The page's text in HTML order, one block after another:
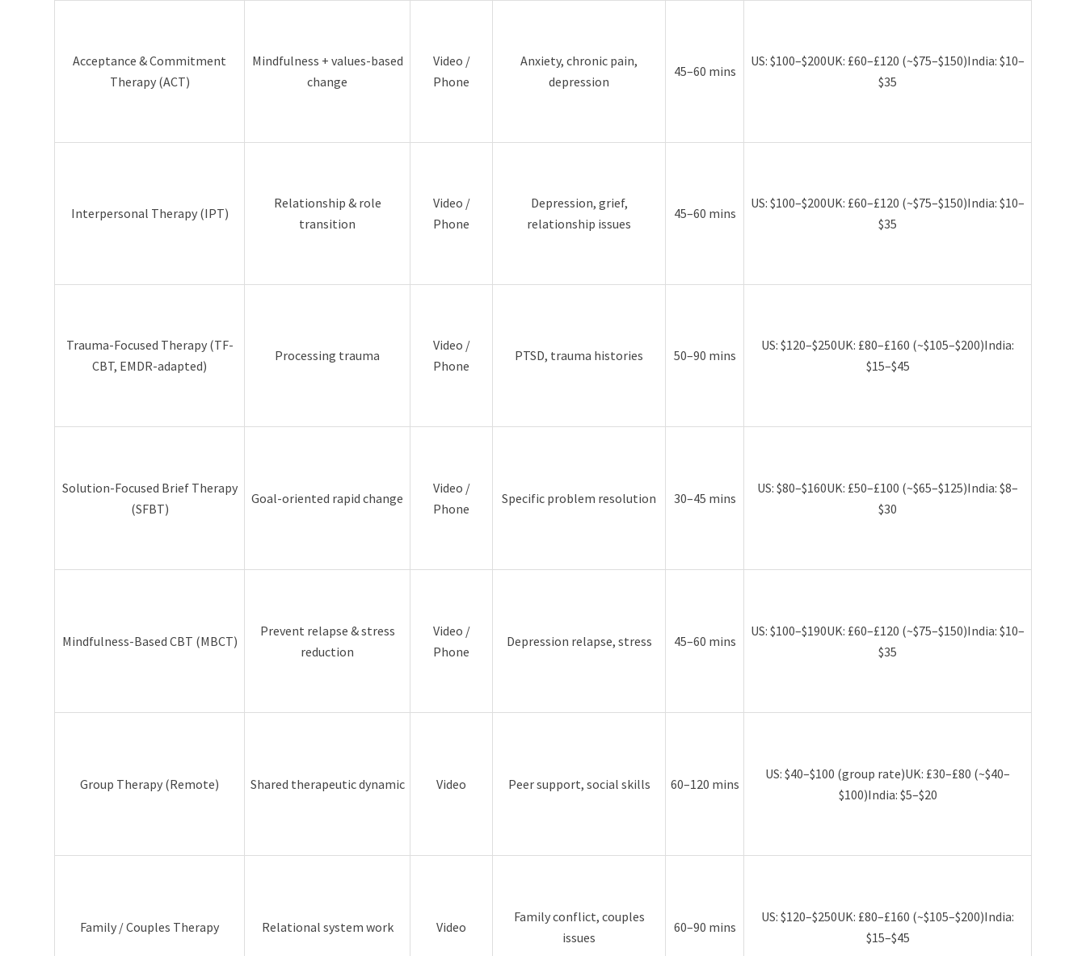
Acceptance & Commitment
Therapy (ACT)
Mindfulness + values-based
change
Video /
Phone
Anxiety, chronic pain,
depression
45–60 mins
US: $100–$200UK: £60–£120 (~$75–$150)India: $10–
$35
Interpersonal Therapy (IPT)
Relationship & role
transition
Video /
Phone
Depression, grief,
relationship issues
45–60 mins
US: $100–$200UK: £60–£120 (~$75–$150)India: $10–
$35
Trauma-Focused Therapy (TF-
CBT, EMDR-adapted)
Processing trauma
Video /
Phone
PTSD, trauma histories 50–90 mins
US: $120–$250UK: £80–£160 (~$105–$200)India:
$15–$45
Solution-Focused Brief Therapy
(SFBT)
Goal-oriented rapid change
Video /
Phone
Specific problem resolution 30–45 mins
US: $80–$160UK: £50–£100 (~$65–$125)India: $8–
$30
Mindfulness-Based CBT (MBCT)
Prevent relapse & stress
reduction
Video /
Phone
Depression relapse, stress 45–60 mins
US: $100–$190UK: £60–£120 (~$75–$150)India: $10–
$35
Group Therapy (Remote) Shared therapeutic dynamic Video Peer support, social skills 60–120 mins
US: $40–$100 (group rate)UK: £30–£80 (~$40–
$100)India: $5–$20
Family / Couples Therapy Relational system work Video
Family conflict, couples
issues
60–90 mins
US: $120–$250UK: £80–£160 (~$105–$200)India:
$15–$45